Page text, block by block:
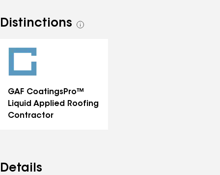
Distinctions
See
GAF CoatingsPro™
Liquid Applied Roofing
Contractor
Details